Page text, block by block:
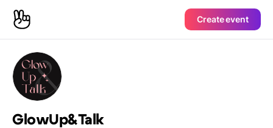
Create event
GlowUp&Talk